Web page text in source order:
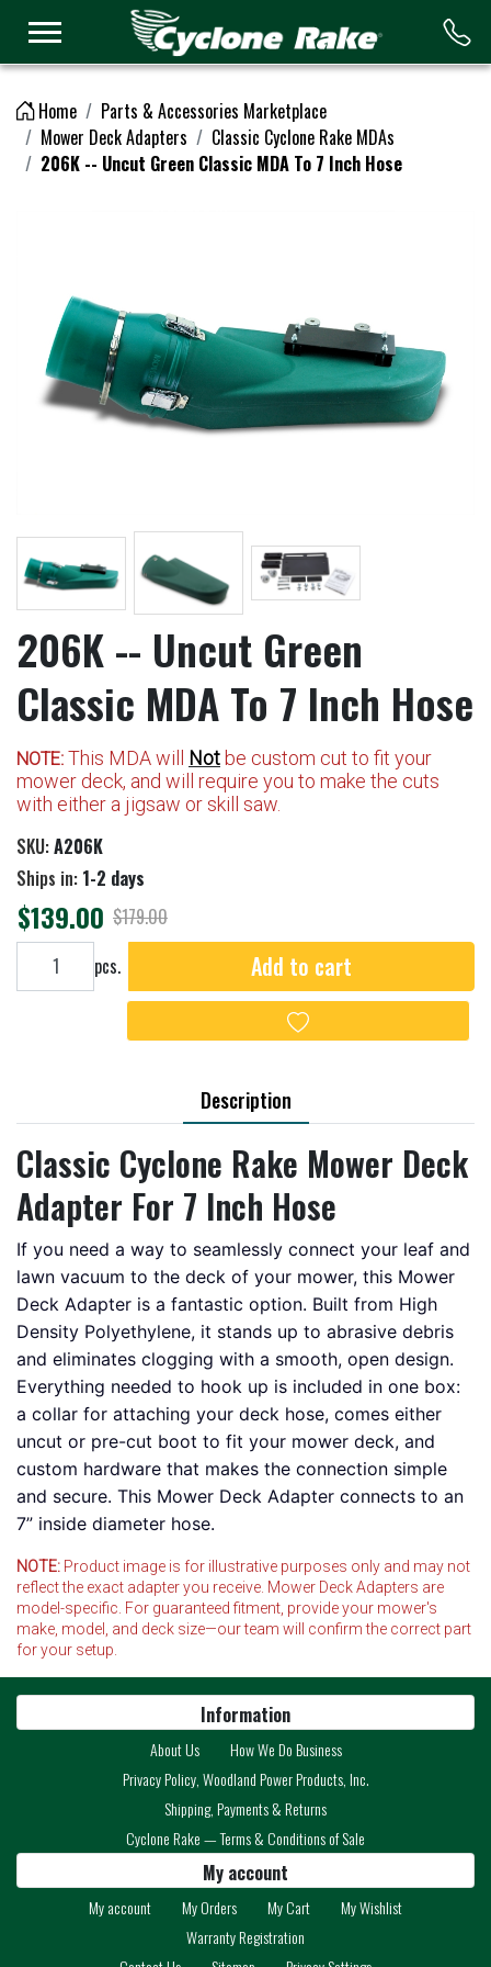
Home
Parts & Accessories Marketplace
Mower Deck Adapters
Classic Cyclone Rake MDAs
206K -- Uncut Green Classic MDA To 7 Inch Hose
206K -- Uncut Green
Classic MDA To 7 Inch Hose
NOTE: This MDA will Not be custom cut to fit your
mower deck, and will require you to make the cuts
with either a jigsaw or skill saw.
SKU:A206K
Ships in: 1-2 days
$139.00 $179.00
Add to cart pcs. Add to cart
Add to wishlist
Description
Classic Cyclone Rake Mower Deck
Adapter For 7 Inch Hose
If you need a way to seamlessly connect your leaf and
lawn vacuum to the deck of your mower, this Mower
Deck Adapter is a fantastic option. Built from High
Density Polyethylene, it stands up to abrasive debris
and eliminates clogging with a smooth, open design.
Everything needed to hook up is included in one box:
a collar for attaching your deck hose, comes either
uncut or pre-cut boot to fit your mower deck, and
custom hardware that makes the connection simple
and secure. This Mower Deck Adapter connects to an
7” inside diameter hose.
NOTE: Product image is for illustrative purposes only and may not
reflect the exact adapter you receive. Mower Deck Adapters are
model-specific. For guaranteed fitment, provide your mower's
make, model, and deck size—our team will confirm the correct part
for your setup.
Information
About Us
How We Do Business
Privacy Policy, Woodland Power Products, Inc.
Shipping, Payments & Returns
Cyclone Rake — Terms & Conditions of Sale
My account
My account My Orders My Cart
My Wishlist
Warranty Registration